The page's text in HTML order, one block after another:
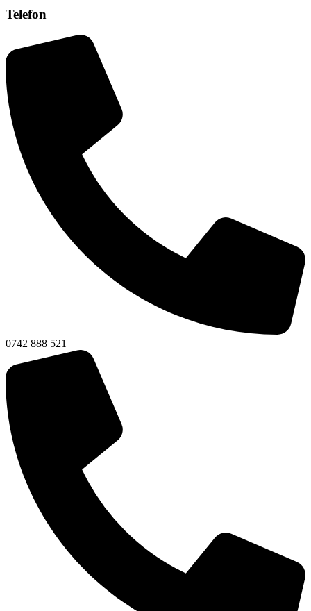
Telefon
0742 888 521